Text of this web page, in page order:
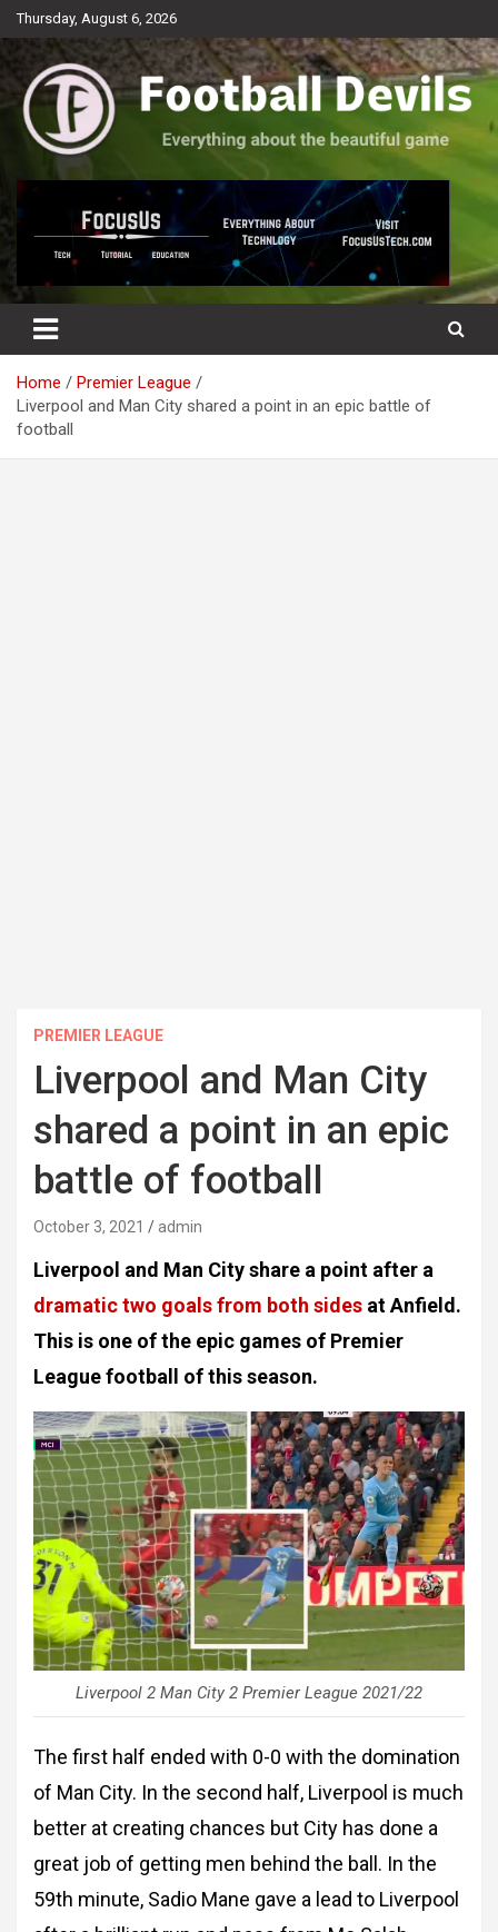
Skip
to
Thursday, August 6, 2026
Football Devils
Everything about the beautiful game
Home
Premier League
Liverpool and Man City shared a point in an epic battle of
football
PREMIER LEAGUE
Liverpool and Man City
shared a point in an epic
battle of football
October 3, 2021 admin
Liverpool and Man City share a point after a
dramatic two goals from both sides at Anfield.
This is one of the epic games of Premier
League football of this season.
Liverpool 2 Man City 2 Premier League 2021/22
The first half ended with 0-0 with the domination
of Man City. In the second half, Liverpool is much
better at creating chances but City has done a
great job of getting men behind the ball. In the
59th minute, Sadio Mane gave a lead to Liverpool